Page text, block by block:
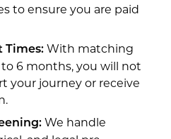
to ensure you are paid
Times:With matching
6 months, you will not
your journey or receive
We handle